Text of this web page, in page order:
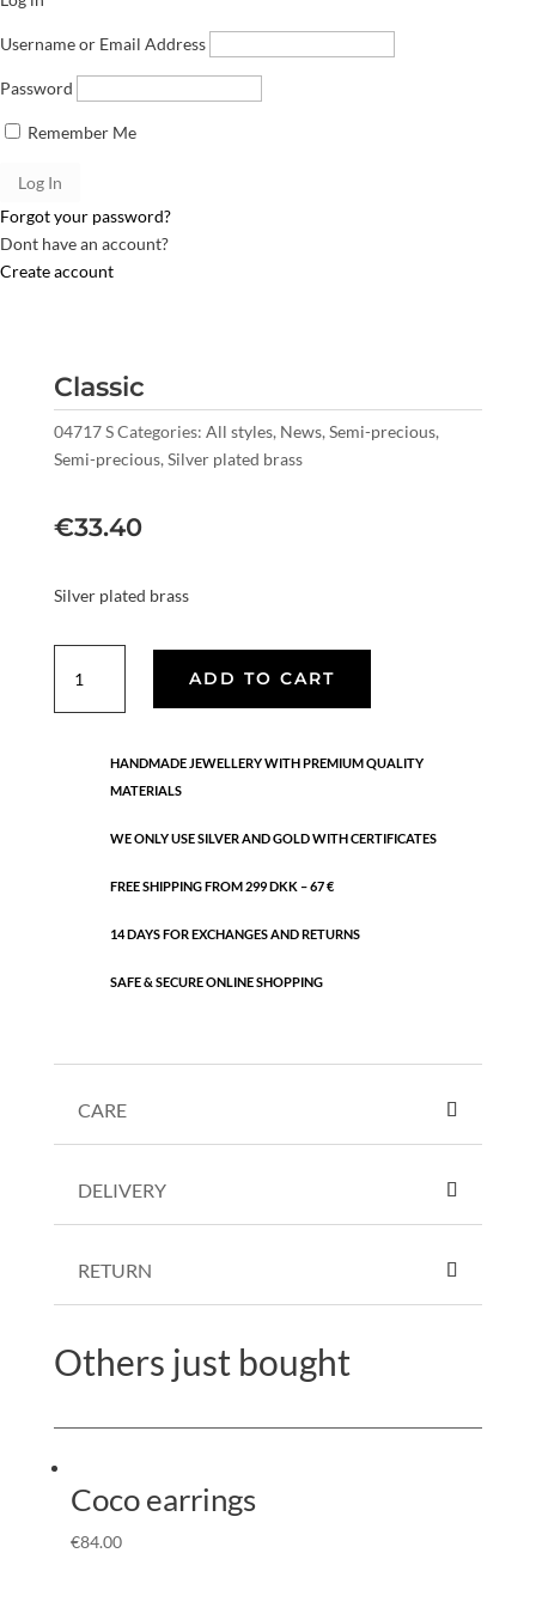
Username or Email Address
Password
Remember Me
Forgot your password?
Dont have an account?
Create account
Classic
04717 SCategories: All styles, News, Semi-precious,
Semi-precious, Silver plated brass
€33.40
Silver plated brass
quantity
ADD TO CART
HANDMADE JEWELLERY WITH PREMIUM QUALITY
MATERIALS
WE ONLY USE SILVER AND GOLD WITH CERTIFICATES
FREE SHIPPING FROM 299 DKK – 67 €
14 DAYS FOR EXCHANGES AND RETURNS
SAFE & SECURE ONLINE SHOPPING
CARE
DELIVERY
RETURN
Others just bought
Coco earrings
€84.00